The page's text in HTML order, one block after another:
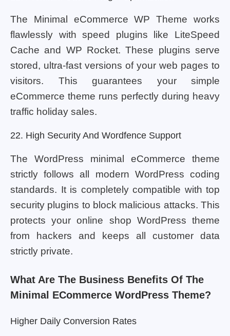
The Minimal eCommerce WP Theme works
flawlessly with speed plugins like LiteSpeed
Cache and WP Rocket. These plugins serve
stored, ultra-fast versions of your web pages to
visitors. This guarantees your simple
eCommerce theme runs perfectly during heavy
traffic holiday sales.
22. High Security And Wordfence Support
The WordPress minimal eCommerce theme
strictly follows all modern WordPress coding
standards. It is completely compatible with top
security plugins to block malicious attacks. This
protects your online shop WordPress theme
from hackers and keeps all customer data
strictly private.
What Are The Business Benefits Of The
Minimal ECommerce WordPress Theme?
Higher Daily Conversion Rates